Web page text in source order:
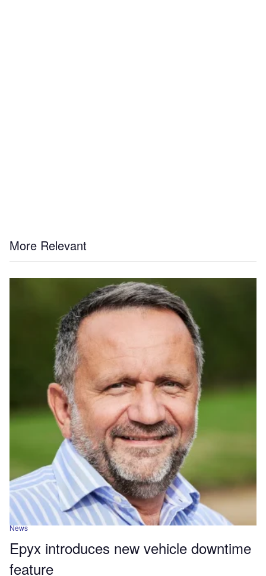
More Relevant
News
Epyx introduces new vehicle downtime
feature